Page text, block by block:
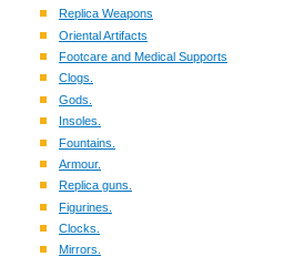
Replica Weapons
Oriental Artifacts
Footcare and Medical Supports
Clogs.
Gods.
Insoles.
Fountains.
Armour.
Replica guns.
Figurines.
Clocks.
Mirrors.